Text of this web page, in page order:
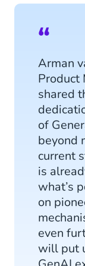
Arman
Product
shared
of
beyond
current
is
what’s
on
even
will put